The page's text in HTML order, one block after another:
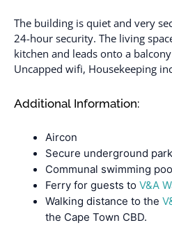
The building is quiet and very
24-hour security. The living
kitchen and leads onto a
Uncapped wifi, Housekeeping
Additional Information:
Aircon
Secure underground
Communal swimming
Ferry for guests to V&A
Walking distance to the
the Cape Town CBD.